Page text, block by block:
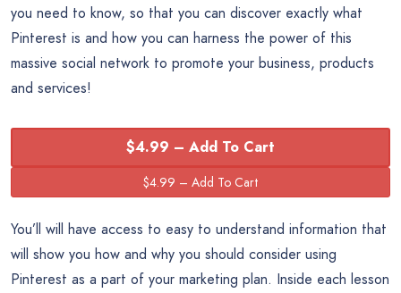
you need to know, so that you can discover exactly what
Pinterest is and how you can harness the power of this
massive social network to promote your business, products
and services!
$4.99 – Add To Cart
You’ll will have access to easy to understand information that
will show you how and why you should consider using
Pinterest as a part of your marketing plan. Inside each lesson